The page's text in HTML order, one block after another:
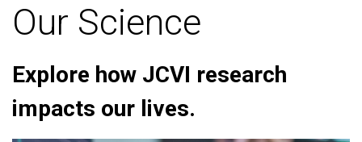
Our Science
Explore how JCVI research
impacts our lives.